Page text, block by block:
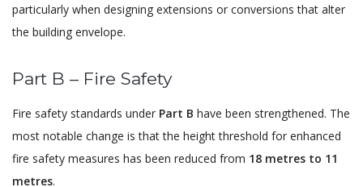
particularly when designing extensions or conversions that alter
the building envelope.
Part B – Fire Safety
Fire safety standards under Part B have been strengthened. The
most notable change is that the height threshold for enhanced
fire safety measures has been reduced from 18 metres to 11
metres.